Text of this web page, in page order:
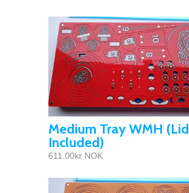
Medium Tray WMH (Lid
Included)
611.00kr NOK